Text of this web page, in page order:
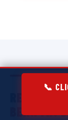
BERWYN:
📞